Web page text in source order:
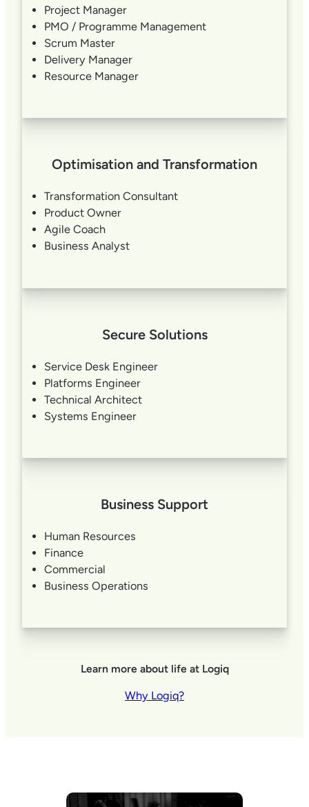
Project Manager
PMO / Programme Management
Scrum Master
Delivery Manager
Resource Manager
Optimisation and Transformation
Transformation Consultant
Product Owner
Agile Coach
Business Analyst
Secure Solutions
Service Desk Engineer
Platforms Engineer
Technical Architect
Systems Engineer
Business Support
Human Resources
Finance
Commercial
Business Operations
Learn more about life at Logiq
Why Logiq?